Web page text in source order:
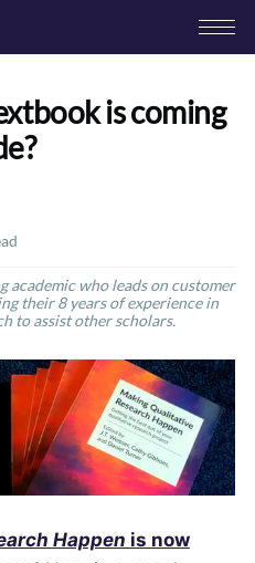
is coming
academic who leads on customer
their 8 years of experience in
to assist other scholars.
Happen is now